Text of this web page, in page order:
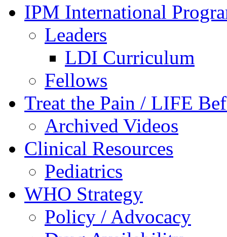
IPM International
Leaders
LDI Curriculum
Fellows
Treat the Pain / LIFE
Archived Videos
Clinical Resources
Pediatrics
WHO Strategy
Policy / Advocacy